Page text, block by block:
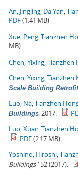
An, Jingjing Da Yan
PDF(1.41 MB)
Xue, Peng Tianzhen
MB)
Chen, Yixing Tianzhen
Chen, Yixing Tianzhen
Scale Building
Luo, Na Tianzhen
Buildings 2017.
Luo, Xuan Tianzhen
PDF(2.17 MB)
Yoshino, Hiroshi
Buildings152 (2017).